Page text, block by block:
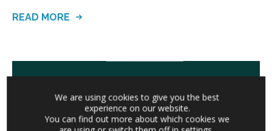
READ MORE
We are using cookies to give you the best
experience on our website.
You can find out more about which cookies we